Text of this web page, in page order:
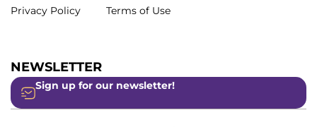
Privacy Policy
Terms of Use
NEWSLETTER
Sign up for our newsletter!